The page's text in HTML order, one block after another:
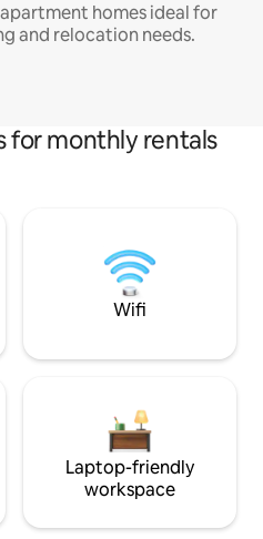
homes ideal for
and relocation needs.
for monthly rentals
Wifi
Laptop-friendly
workspace